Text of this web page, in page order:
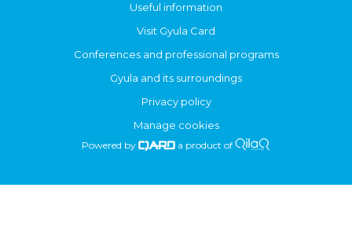
Useful information
Visit Gyula Card
Conferences and professional programs
Gyula and its surroundings
Privacy policy
Manage cookies
Powered by a product of